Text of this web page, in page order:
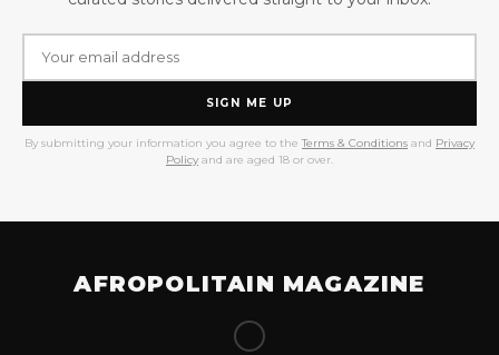
SIGN ME UP
By submitting your information you agree to the Terms & Conditions and Privacy
Policy and are aged 18 or over.
AFROPOLITAIN MAGAZINE